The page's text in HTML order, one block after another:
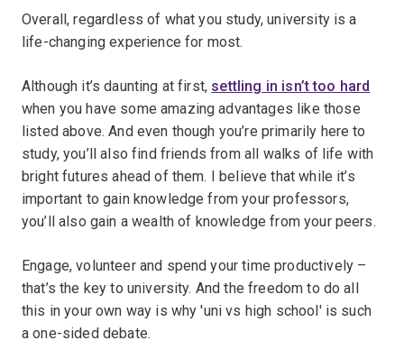
Overall, regardless of what you study, university is a
life-changing experience for most.
Although it’s daunting at first, settling in isn’t too hard
when you have some amazing advantages like those
listed above. And even though you’re primarily here to
study, you’ll also find friends from all walks of life with
bright futures ahead of them. I believe that while it’s
important to gain knowledge from your professors,
you’ll also gain a wealth of knowledge from your peers.
Engage, volunteer and spend your time productively –
that’s the key to university. And the freedom to do all
this in your own way is why 'uni vs high school' is such
a one-sided debate.